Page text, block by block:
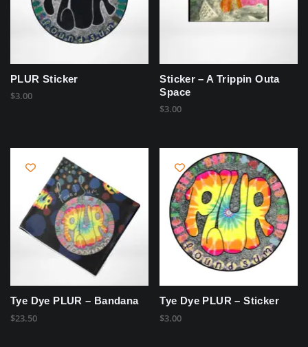
PLUR Sticker
$3.00
Sticker – A Trippin Outa
Space
$3.00
Tye Dye PLUR – Bandana
$23.50
Tye Dye PLUR – Sticker
$3.00